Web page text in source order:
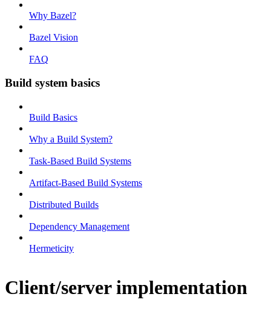
Why Bazel?
Bazel Vision
FAQ
Build system basics
Build Basics
Why a Build System?
Task-Based Build Systems
Artifact-Based Build Systems
Distributed Builds
Dependency Management
Hermeticity
Client/server implementation